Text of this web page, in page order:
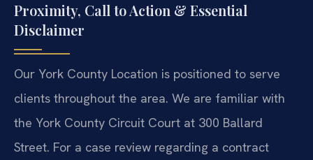
Proximity, Call to Action & Essential
Disclaimer
Our York County Location is positioned to serve
clients throughout the area. We are familiar with
the York County Circuit Court at 300 Ballard
Street. For a case review regarding a contract